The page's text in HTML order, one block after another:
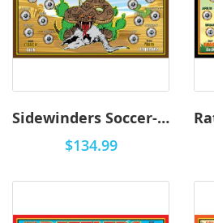
Sidewinders Soccer-0001 - Premium
$134.99